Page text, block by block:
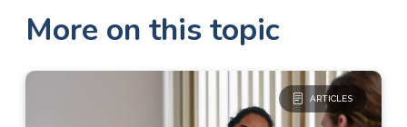
More on this topic
ARTICLES